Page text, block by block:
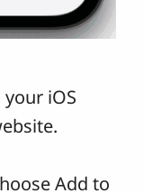
iOS
Add to